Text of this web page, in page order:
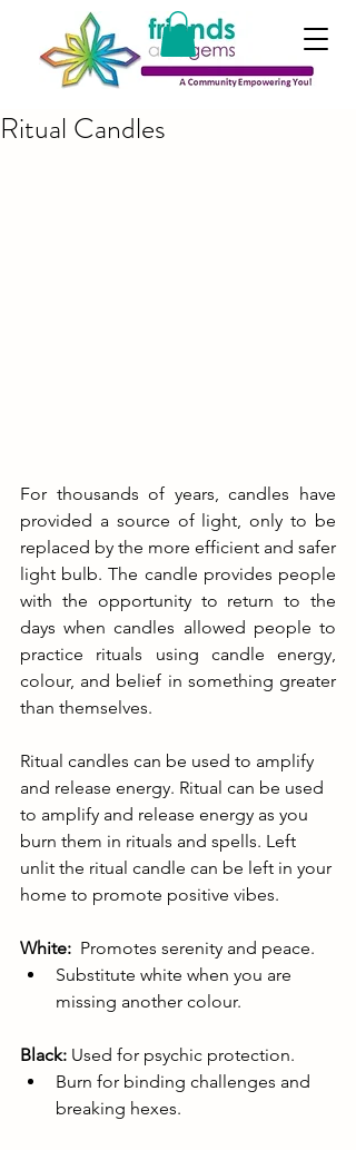
Ritual Candles
For thousands of years, candles have
provided a source of light, only to be
replaced by the more efficient and safer
light bulb. The candle provides people
with the opportunity to return to the
days when candles allowed people to
practice rituals using candle energy,
colour, and belief in something greater
than themselves.
Ritual candles can be used to amplify
and release energy. Ritual can be used
to amplify and release energy as you
burn them in rituals and spells. Left
unlit the ritual candle can be left in your
home to promote positive vibes.
White:
  Promotes serenity and peace.
Substitute white when you are
missing another colour.
Black: Used for psychic protection.
Burn for binding challenges and
breaking hexes.